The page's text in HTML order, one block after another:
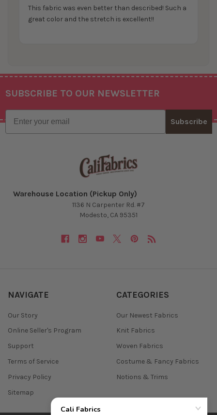
This fabric was even better than described! Such a
great color and the stretch is excellent!!
Footer
SUBSCRIBE TO OUR NEWSLETTER
Email
Subscribe
Warehouse Location (Pickup Only)
1136 N Carpenter Rd. #7
Modesto, CA 95351
NAVIGATE
Our Story
Online Seller's Program
Support
Terms of Service
Privacy Policy
Sitemap
CATEGORIES
Our Newest Fabrics
Knit Fabrics
Woven Fabrics
Costume & Fancy Fabrics
Notions & Trims